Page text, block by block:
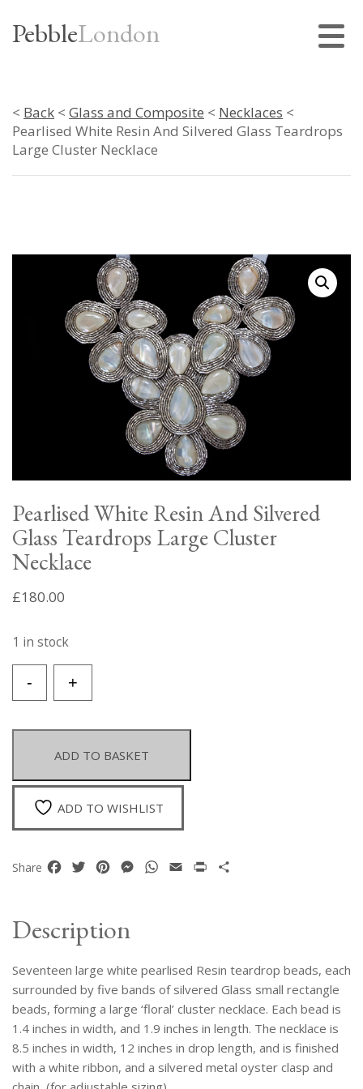
PebbleLondon
< Back < Glass and Composite < Necklaces <
Pearlised White Resin And Silvered Glass Teardrops
Large Cluster Necklace
Pearlised White Resin And Silvered
Glass Teardrops Large Cluster
Necklace
£180.00
1 in stock
+
White
And
Silvered
Glass
Teardrops
Large
quantity
-
ADD TO BASKET
ADD TO WISHLIST
Share Facebook
TwitterPinterestMessenger
WhatsApp
Email Print
Description
Seventeen large white pearlised Resin teardrop beads, each
surrounded by five bands of silvered Glass small rectangle
beads, forming a large ‘floral’ cluster necklace. Each bead is
1.4 inches in width, and 1.9 inches in length. The necklace is
8.5 inches in width, 12 inches in drop length, and is finished
with a white ribbon, and a silvered metal oyster clasp and